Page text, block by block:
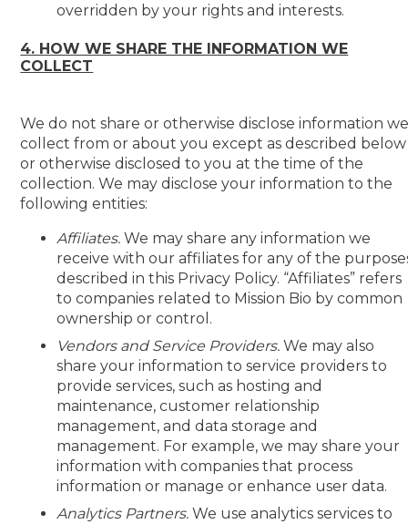
overridden by your rights and interests.
4. HOW WE SHARE THE INFORMATION WE
COLLECT
We do not share or otherwise disclose information
collect from or about you except as described below
or otherwise disclosed to you at the time of the
collection. We may disclose your information to the
following entities:
Affiliates. We may share any information we
receive with our affiliates for any of the
described in this Privacy Policy. “Affiliates” refers
to companies related to Mission Bio by common
ownership or control.
Vendors and Service Providers. We may also
share your information to service providers to
provide services, such as hosting and
maintenance, customer relationship
management, and data storage and
management. For example, we may share your
information with companies that process
information or manage or enhance user data.
Analytics Partners. We use analytics services to